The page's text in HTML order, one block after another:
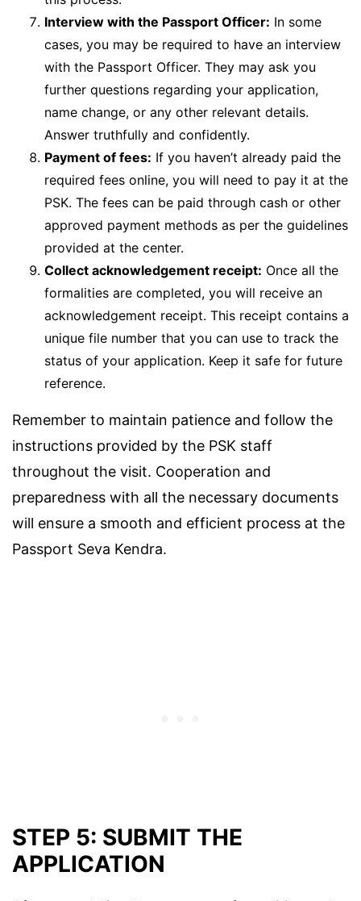
Interview with the Passport Officer: In some
cases, you may be required to have an interview
with the Passport Officer. They may ask you
further questions regarding your application,
name change, or any other relevant details.
Answer truthfully and confidently.
Payment of fees: If you haven’t already paid the
required fees online, you will need to pay it at the
PSK. The fees can be paid through cash or other
approved payment methods as per the guidelines
provided at the center.
Collect acknowledgement receipt: Once all the
formalities are completed, you will receive an
acknowledgement receipt. This receipt contains a
unique file number that you can use to track the
status of your application. Keep it safe for future
reference.
Remember to maintain patience and follow the
instructions provided by the PSK staff
throughout the visit. Cooperation and
preparedness with all the necessary documents
will ensure a smooth and efficient process at the
Passport Seva Kendra.
STEP 5: SUBMIT THE
APPLICATION